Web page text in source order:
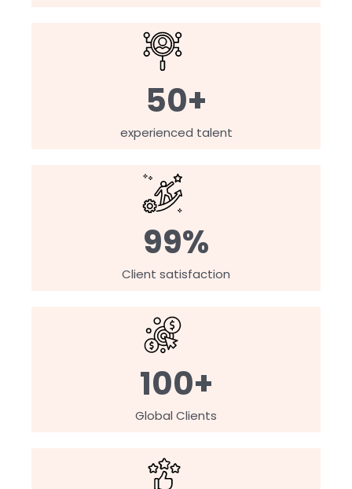
50+
experienced talent
99%
Client satisfaction
100+
Global Clients